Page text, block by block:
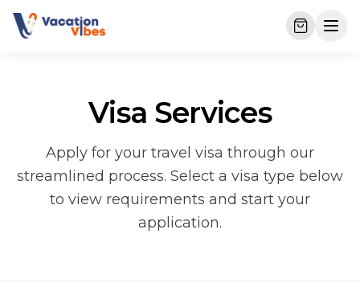
Visa Services
Apply for your travel visa through our
streamlined process. Select a visa type below
to view requirements and start your
application.